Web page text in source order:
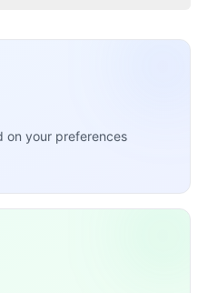
on your preferences